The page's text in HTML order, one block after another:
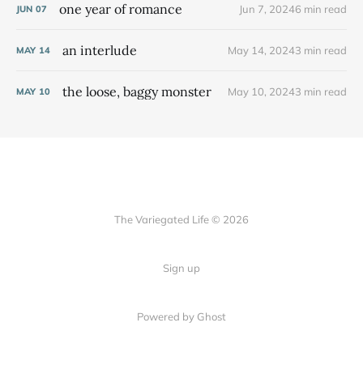
JUN 07 one year of romance Jun 7, 20246 min read
MAY 14 an interlude May 14, 20243 min read
MAY 10 the loose, baggy monster May 10, 20243 min read
The Variegated Life © 2026
Sign up
Powered by Ghost